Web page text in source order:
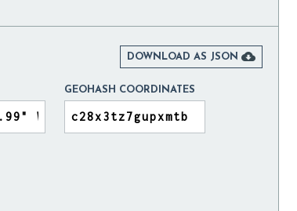
DOWNLOAD AS JSON 
GEOHASH COORDINATES